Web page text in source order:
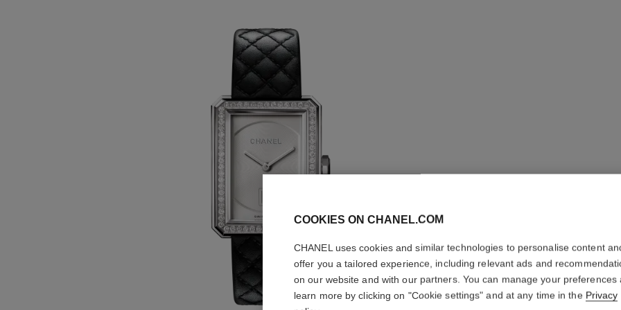
Medium version,
calfskin strap
COOKIES ON CHANEL.COM
CHANEL uses cookies and similar technologies to personalise content
offer you a tailored experience, including relevant ads and
on our website and with our partners. You can manage your preferences
learn more by clicking on "Cookie settings" and at any time in the Privacy